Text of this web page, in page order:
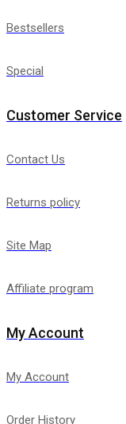
Bestsellers
Special
Customer Service
Contact Us
Returns policy
Site Map
Affiliate program
My Account
My Account
Order History